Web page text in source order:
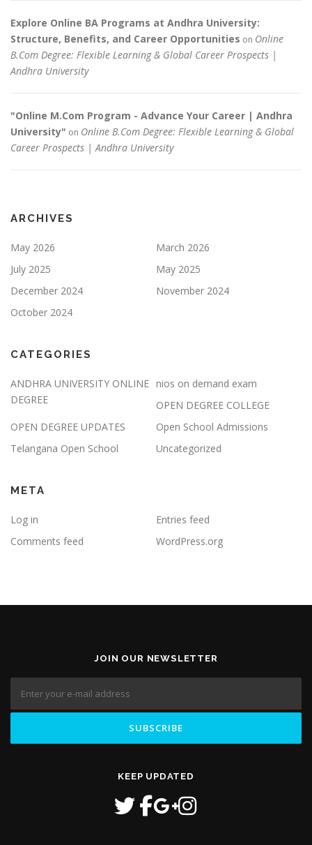
Explore Online BA Programs at Andhra University:
Structure, Benefits, and Career Opportunities on Online
B.Com Degree: Flexible Learning & Global Career Prospects |
Andhra University
"Online M.Com Program - Advance Your Career | Andhra
University" on Online B.Com Degree: Flexible Learning & Global
Career Prospects | Andhra University
ARCHIVES
May 2026
March 2026
July 2025
May 2025
December 2024
November 2024
October 2024
CATEGORIES
ANDHRA UNIVERSITY ONLINE
DEGREE
nios on demand exam
OPEN DEGREE COLLEGE
OPEN DEGREE UPDATES
Open School Admissions
Telangana Open School
Uncategorized
META
Log in
Entries feed
Comments feed
WordPress.org
JOIN OUR NEWSLETTER
KEEP UPDATED